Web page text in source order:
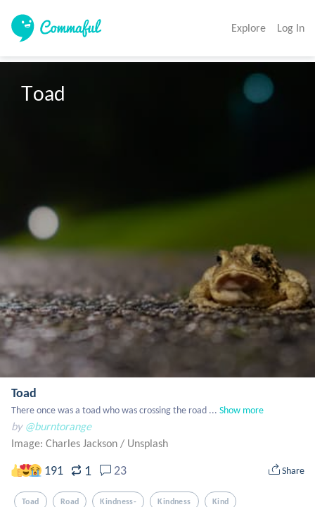
Explore Log In
Toad
Toad
There once was a toad who was crossing the road ... Show more
by @burntorange
Image: Charles Jackson / Unsplash
191 1 23 Share
Toad Road Kindness- Kindness Kind